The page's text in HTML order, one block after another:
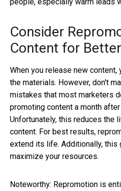
Consider
Content for
When you release new content,
the materials. However, don't
mistakes that most marketers
promoting content a month
Unfortunately, this reduces the
content. For best results,
extend its life. Additionally, this
maximize your resources.
Noteworthy: Repromotion is